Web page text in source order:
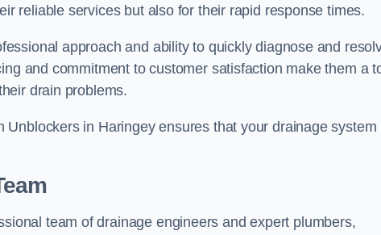
reliable services but also for their rapid response times.
approach and ability to quickly diagnose and
and commitment to customer satisfaction make them a
drain problems.
Unblockers in Haringey ensures that your drainage system
team of drainage engineers and expert plumbers,